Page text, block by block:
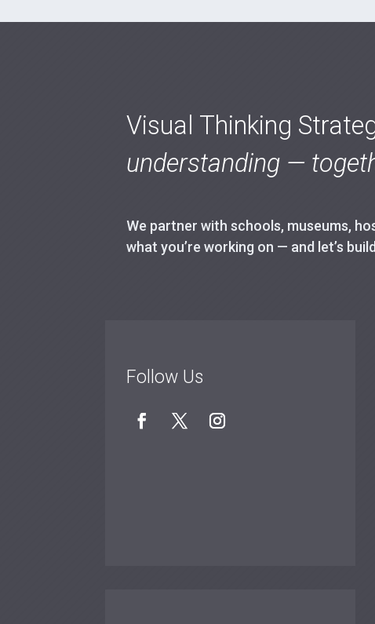
Visual Thinking
understanding —
We partner with schools, museums,
what you’re working on — and let’s
Follow Us